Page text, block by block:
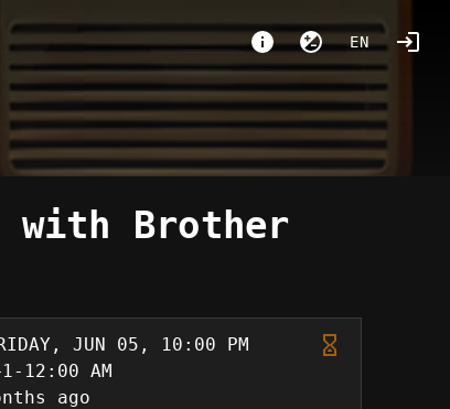
EN
with Brother
JUN 05, 10:00 PM
12:00 AM
ago